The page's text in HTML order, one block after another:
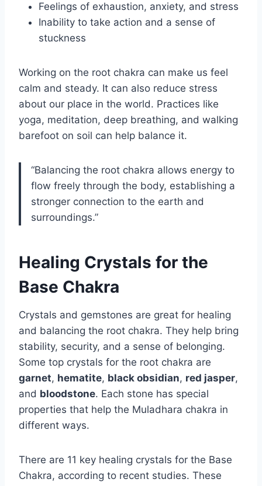
Feelings of exhaustion, anxiety, and stress
Inability to take action and a sense of
stuckness
Working on the root chakra can make us feel
calm and steady. It can also reduce stress
about our place in the world. Practices like
yoga, meditation, deep breathing, and walking
barefoot on soil can help balance it.
“Balancing the root chakra allows energy to
flow freely through the body, establishing a
stronger connection to the earth and
surroundings.”
Healing Crystals for the
Base Chakra
Crystals and gemstones are great for healing
and balancing the root chakra. They help bring
stability, security, and a sense of belonging.
Some top crystals for the root chakra are
garnet, hematite, black obsidian, red jasper,
and bloodstone. Each stone has special
properties that help the Muladhara chakra in
different ways.
There are 11 key healing crystals for the Base
Chakra, according to recent studies. These